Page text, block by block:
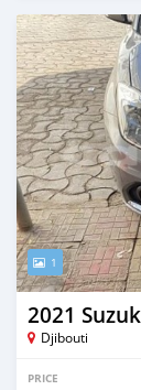
Posted 12
1
2021
Djibouti
PRICE